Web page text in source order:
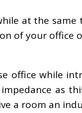
at the
of your office
office while
as
a room an